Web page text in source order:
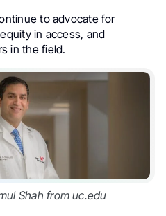
to advocate for
in access, and
in the field.
Shah from uc.edu